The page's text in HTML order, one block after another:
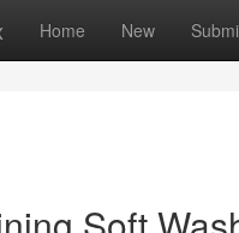
Home New